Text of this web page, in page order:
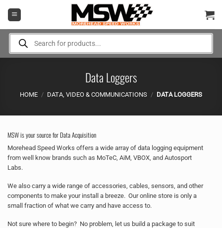
Products
search
Data Loggers
HOME / DATA, VIDEO & COMMUNICATIONS / DATA LOGGERS
MSW is your source for Data Acquisition
Morehead Speed Works offers a wide array of data logging equipment
from well know brands such as MoTeC, AiM, VBOX, and Autosport
Labs.
We also carry a wide range of accessories, cables, sensors, and other
components to make your install a breeze. Our online store is only a
small fraction of what we carry and have access to.
Not sure where to begin? No problem, let us build a package to suit